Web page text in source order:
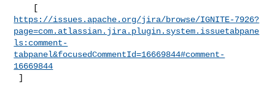
https://issues.apache.org/jira/browse/IGNITE-7926?
page=com.atlassian.jira.plugin.system.issuetabpane
ls:comment-
tabpanel&focusedCommentId=16669844#comment-
16669844
]